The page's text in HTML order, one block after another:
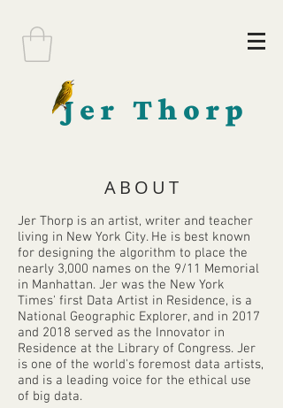
Jer Thorp
ABOUT
Jer Thorp is an artist, writer and teacher
living in New York City. He is best known
for designing the algorithm to place the
nearly 3,000 names on the 9/11 Memorial
in Manhattan. Jer was the New York
Times' first Data Artist in Residence, is a
National Geographic Explorer, and in 2017
and 2018 served as the Innovator in
Residence at the Library of Congress. Jer
is one of the world's foremost data artists,
and is a leading voice for the ethical use
of big data.